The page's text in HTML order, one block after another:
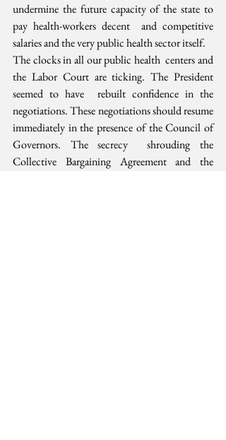
undermine the future capacity of the state to
pay health-workers decent  and competitive
salaries and the very public health sector itself.
The clocks in all our public health  centers and
the Labor Court are ticking. The President
seemed to have  rebuilt confidence in the
negotiations. These negotiations should resume
immediately in the presence of the Council of
Governors. The secrecy  shrouding the
Collective Bargaining Agreement and the